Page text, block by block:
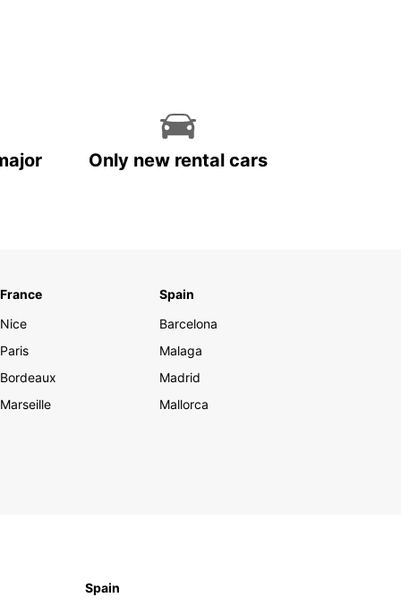
Only new rental cars
France
Nice
Paris
Bordeaux
Marseille
Spain
Barcelona
Malaga
Madrid
Mallorca
Spain